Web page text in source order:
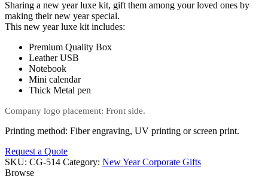
Sharing a new year luxe kit, gift them among your loved ones by
making their new year special.
This new year luxe kit includes:
Premium Quality Box
Leather USB
Notebook
Mini calendar
Thick Metal pen
Company logo placement: Front side.
Printing method: Fiber engraving, UV printing or screen print.
Request a Quote
SKU: CG-514 Category: New Year Corporate Gifts
Browse